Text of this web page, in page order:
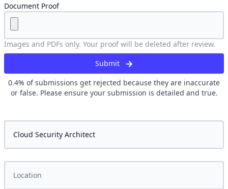
Document Proof
Images and PDFs only. Your proof will be deleted after review.
Submit
0.4% of submissions get rejected because they are inaccurate
or false. Please ensure your submission is detailed and true.